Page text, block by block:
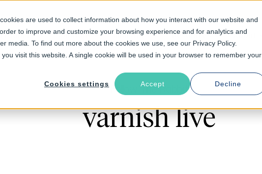
are used to collect information about how you interact with our website and
to improve and customize your browsing experience and for analytics and
media. To find out more about the cookies we use, see our Privacy Policy.
visit this website. A single cookie will be used in your browser to remember your
Cookies settings Accept Decline
Products Solutions Industries Resources About
Follow The Rabbit
varnish live